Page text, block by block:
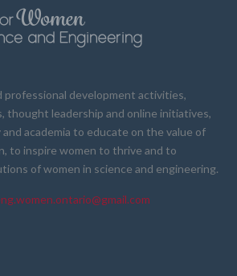
professional development activities,
thought leadership and online initiatives,
academia to educate on the value of
to inspire women to thrive and to
of women in science and engineering.